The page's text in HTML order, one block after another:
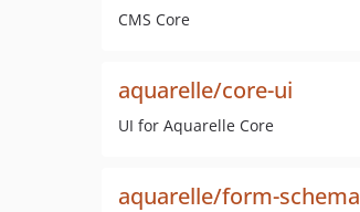
CMS Core
aquarelle/core-ui
UI for Aquarelle Core
aquarelle/form-schema